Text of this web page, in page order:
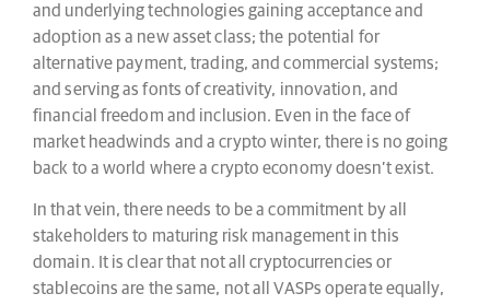
and underlying technologies gaining acceptance and
adoption as a new asset class; the potential for
alternative payment, trading, and commercial systems;
and serving as fonts of creativity, innovation, and
financial freedom and inclusion. Even in the face of
market headwinds and a crypto winter, there is no going
back to a world where a crypto economy doesn’t exist.
In that vein, there needs to be a commitment by all
stakeholders to maturing risk management in this
domain. It is clear that not all cryptocurrencies or
stablecoins are the same, not all VASPs operate equally,